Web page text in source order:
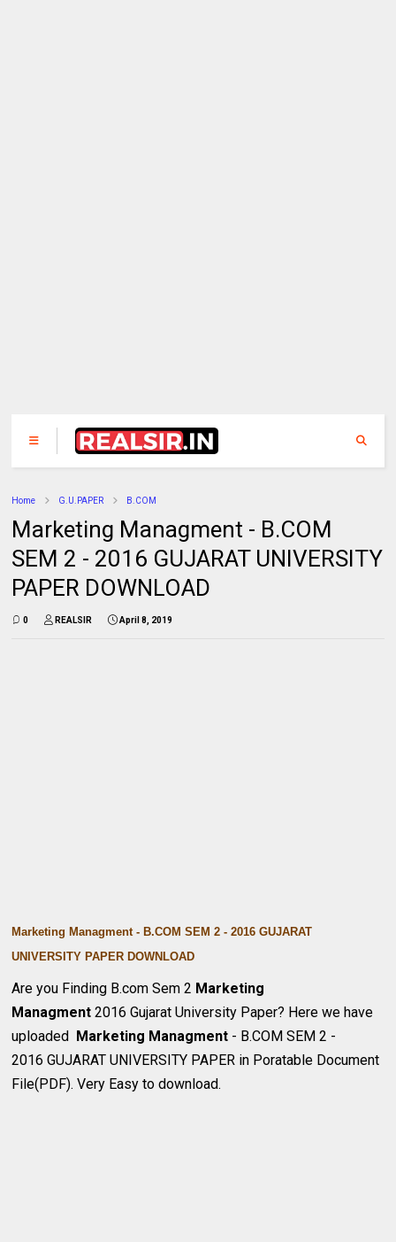
Home G.U.PAPER B.COM
Marketing Managment - B.COM
SEM 2 - 2016 GUJARAT UNIVERSITY
PAPER DOWNLOAD
0 REALSIR April 8, 2019
Marketing Managment - B.COM SEM 2 - 2016 GUJARAT
UNIVERSITY PAPER DOWNLOAD
Are you Finding B.com Sem 2 Marketing
Managment2016 Gujarat University Paper? Here we have
uploaded Marketing Managment - B.COM SEM 2 -
2016 GUJARAT UNIVERSITY PAPER in Poratable Document
File(PDF). Very Easy to download.